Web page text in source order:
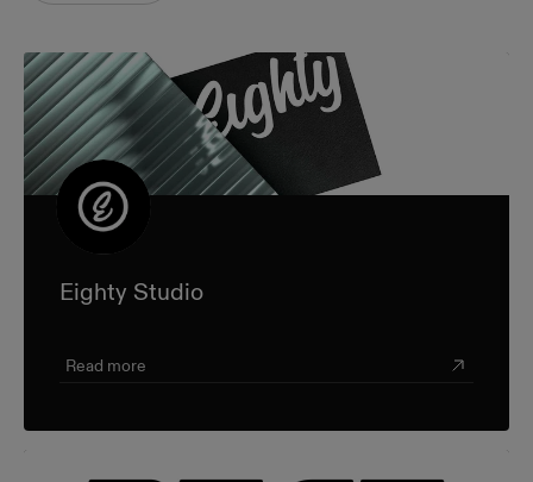
Eighty Studio
Read more